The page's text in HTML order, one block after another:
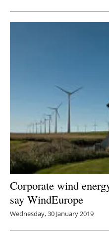
Corporate wind
say WindEurope
Wednesday, 30 January 2019